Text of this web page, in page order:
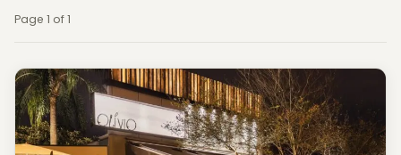
Page 1 of 1